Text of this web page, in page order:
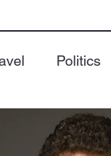
Politics
Chess